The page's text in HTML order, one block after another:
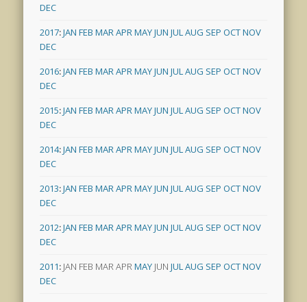
DEC
2017:JAN FEB MARAPRMAYJUN JULAUG SEP OCTNOV
DEC
2016:JAN FEB MARAPRMAYJUN JULAUG SEP OCTNOV
DEC
2015:JAN FEB MARAPRMAYJUN JULAUG SEP OCTNOV
DEC
2014:JAN FEB MARAPRMAYJUN JULAUG SEP OCTNOV
DEC
2013:JAN FEB MARAPRMAYJUN JULAUG SEP OCTNOV
DEC
2012:JAN FEB MARAPRMAYJUN JULAUG SEP OCTNOV
DEC
2011: JAN FEB MARAPRMAY JUN JULAUG SEP OCTNOV
DEC